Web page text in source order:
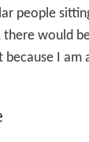
people
would
because I am